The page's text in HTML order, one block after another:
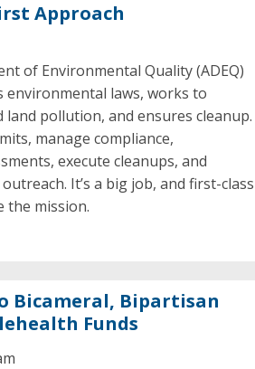
Approach
of Environmental Quality (ADEQ)
environmental laws, works to
pollution, and ensures cleanup.
manage compliance,
execute cleanups, and
It’s a big job, and first-class
the mission.
Bicameral, Bipartisan
Funds